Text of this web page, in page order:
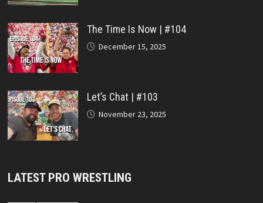
The Time Is Now | #104
December 15, 2025
Let’s Chat | #103
November 23, 2025
LATEST PRO WRESTLING